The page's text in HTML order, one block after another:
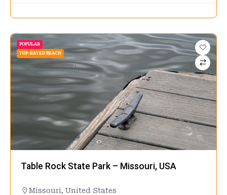
POPULAR
TOP-RATED BEACH
Table Rock State Park – Missouri, USA
Missouri, United States